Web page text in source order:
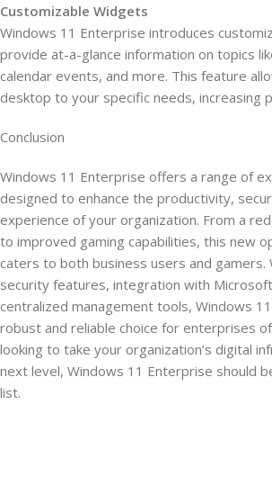
Customizable Widgets
Windows 11 Enterprise introduces
provide at-a-glance information on topics
calendar events, and more. This feature
desktop to your specific needs, increasing
Conclusion
Windows 11 Enterprise offers a range of
designed to enhance the productivity,
experience of your organization. From a
to improved gaming capabilities, this new
caters to both business users and gamers.
security features, integration with
centralized management tools, Windows
robust and reliable choice for enterprises of
looking to take your organization’s digital
next level, Windows 11 Enterprise should
list.